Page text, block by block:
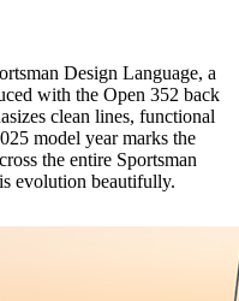
Design Language, a
with the Open 352 back
clean lines, functional
model year marks the
the entire Sportsman
evolution beautifully.